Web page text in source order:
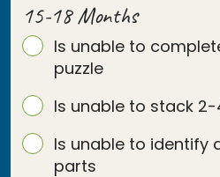
15-18 Months
Is unable to
puzzle
Is unable to stack
Is unable to identify
parts